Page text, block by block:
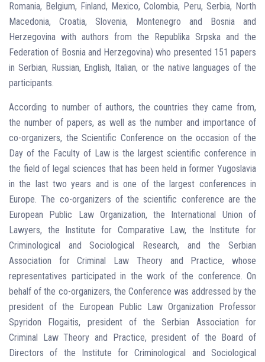
Romania, Belgium, Finland, Mexico, Colombia, Peru, Serbia, North
Macedonia, Croatia, Slovenia, Montenegro and Bosnia and
Herzegovina with authors from the Republika Srpska and the
Federation of Bosnia and Herzegovina) who presented 151 papers
in Serbian, Russian, English, Italian, or the native languages ​​of the
participants.
According to number of authors, the countries they came from,
the number of papers, as well as the number and importance of
co-organizers, the Scientific Conference on the occasion of the
Day of the Faculty of Law is the largest scientific conference in
the field of legal sciences that has been held in former Yugoslavia
in the last two years and is one of the largest conferences in
Europe. The co-organizers of the scientific conference are the
European Public Law Organization, the International Union of
Lawyers, the Institute for Comparative Law, the Institute for
Criminological and Sociological Research, and the Serbian
Association for Criminal Law Theory and Practice, whose
representatives participated in the work of the conference. On
behalf of the co-organizers, the Conference was addressed by the
president of the European Public Law Organization Professor
Spyridon Flogaitis, president of the Serbian Association for
Criminal Law Theory and Practice, president of the Board of
Directors of the Institute for Criminological and Sociological